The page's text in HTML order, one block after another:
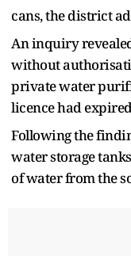
cans, the district
An inquiry
without
private water
licence had
Following the
water storage
of water from the